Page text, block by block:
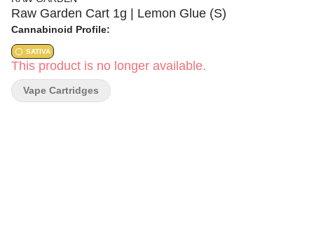
Raw Garden Cart 1g | Lemon Glue (S)
Cannabinoid Profile:
SATIVA
This product is no longer available.
Vape Cartridges